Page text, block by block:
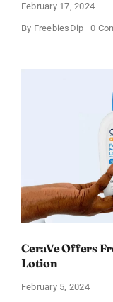
February 17, 2024
By FreebiesDip 0
CeraVe Offers
Lotion
February 5, 2024